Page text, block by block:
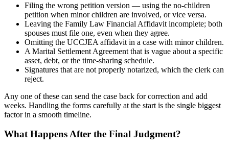
Filing the wrong petition version — using the no-children
petition when minor children are involved, or vice versa.
Leaving the Family Law Financial Affidavit incomplete; both
spouses must file one, even when they agree.
Omitting the UCCJEA affidavit in a case with minor children.
A Marital Settlement Agreement that is vague about a specific
asset, debt, or the time-sharing schedule.
Signatures that are not properly notarized, which the clerk can
reject.
Any one of these can send the case back for correction and add
weeks. Handling the forms carefully at the start is the single biggest
factor in a smooth timeline.
What Happens After the Final Judgment?